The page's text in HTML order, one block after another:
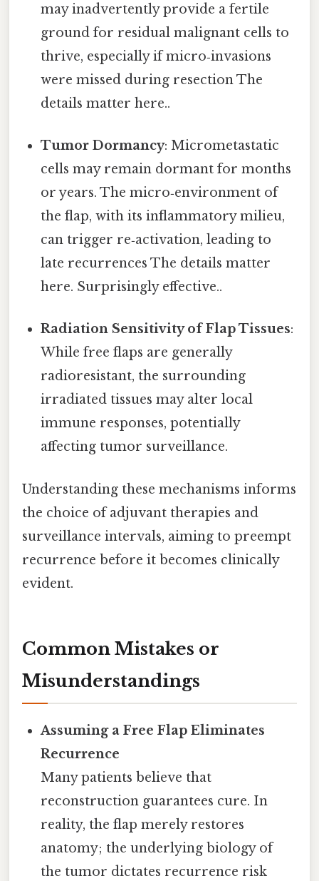
may inadvertently provide a fertile
ground for residual malignant cells to
thrive, especially if micro‑invasions
were missed during resection The
details matter here..
Tumor Dormancy: Micrometastatic
cells may remain dormant for months
or years. The micro‑environment of
the flap, with its inflammatory milieu,
can trigger re‑activation, leading to
late recurrences The details matter
here. Surprisingly effective..
Radiation Sensitivity of Flap Tissues:
While free flaps are generally
radioresistant, the surrounding
irradiated tissues may alter local
immune responses, potentially
affecting tumor surveillance.
Understanding these mechanisms informs
the choice of adjuvant therapies and
surveillance intervals, aiming to preempt
recurrence before it becomes clinically
evident.
Common Mistakes or
Misunderstandings
Assuming a Free Flap Eliminates
Recurrence
Many patients believe that
reconstruction guarantees cure. In
reality, the flap merely restores
anatomy; the underlying biology of
the tumor dictates recurrence risk